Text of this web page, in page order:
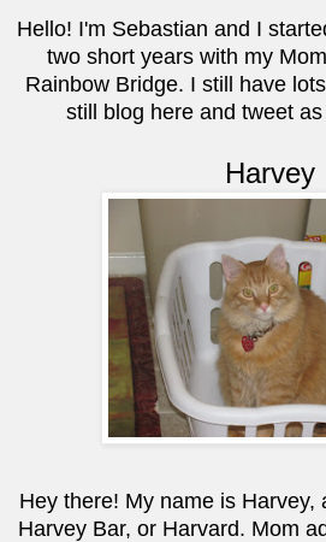
Hello! I'm Sebastian and I
two short years with my
Rainbow Bridge. I still have
still blog here and tweet
Harvey
Hey there! My name is Harvey,
Harvey Bar, or Harvard. Mom